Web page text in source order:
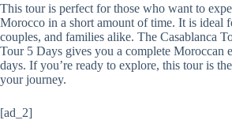
This tour is perfect for those who want to
Morocco in a short amount of time. It is ideal
couples, and families alike. The Casablanca
Tour 5 Days gives you a complete Moroccan
days. If you’re ready to explore, this tour is
your journey.
[ad_2]